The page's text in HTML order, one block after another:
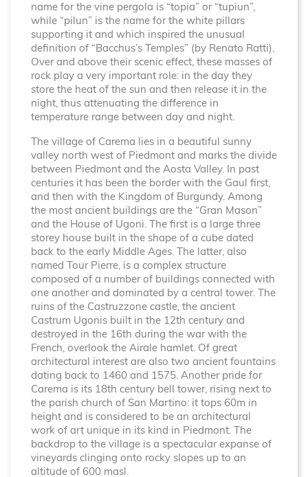
name for the vine pergola is “topia” or “tupiun”,
while “pilun” is the name for the white pillars
supporting it and which inspired the unusual
definition of “Bacchus’s Temples” (by Renato Ratti).
Over and above their scenic effect, these masses of
rock play a very important role: in the day they
store the heat of the sun and then release it in the
night, thus attenuating the difference in
temperature range between day and night.
The village of Carema lies in a beautiful sunny
valley north west of Piedmont and marks the divide
between Piedmont and the Aosta Valley. In past
centuries it has been the border with the Gaul first,
and then with the Kingdom of Burgundy. Among
the most ancient buildings are the “Gran Mason”
and the House of Ugoni. The first is a large three
storey house built in the shape of a cube dated
back to the early Middle Ages. The latter, also
named Tour Pierre, is a complex structure
composed of a number of buildings connected with
one another and dominated by a central tower. The
ruins of the Castruzzone castle, the ancient
Castrum Ugonis built in the 12th century and
destroyed in the 16th during the war with the
French, overlook the Airale hamlet. Of great
architectural interest are also two ancient fountains
dating back to 1460 and 1575. Another pride for
Carema is its 18th century bell tower, rising next to
the parish church of San Martino: it tops 60m in
height and is considered to be an architectural
work of art unique in its kind in Piedmont. The
backdrop to the village is a spectacular expanse of
vineyards clinging onto rocky slopes up to an
altitude of 600 masl.